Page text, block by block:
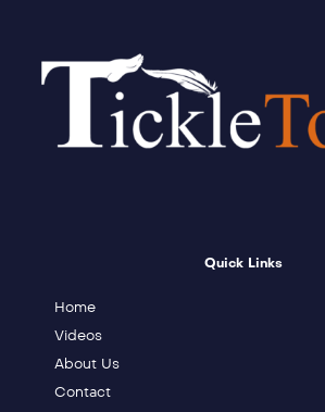
Quick Links
Home
Videos
About Us
Contact